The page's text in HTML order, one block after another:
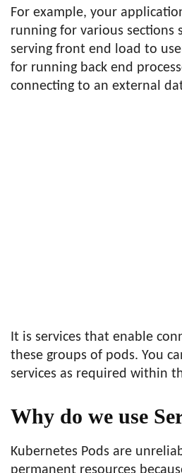
For example, your
running for various sections
serving front end load to
for running back end
connecting to an external
It is services that enable
these groups of pods. You
services as required within
Why do we use
Kubernetes Pods are
permanent resources